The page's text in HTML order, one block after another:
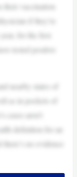
their vaccination
if they’re
for the first
tested positive
nearby states of
as in pockets of
aren’t
definition for an
no evidence